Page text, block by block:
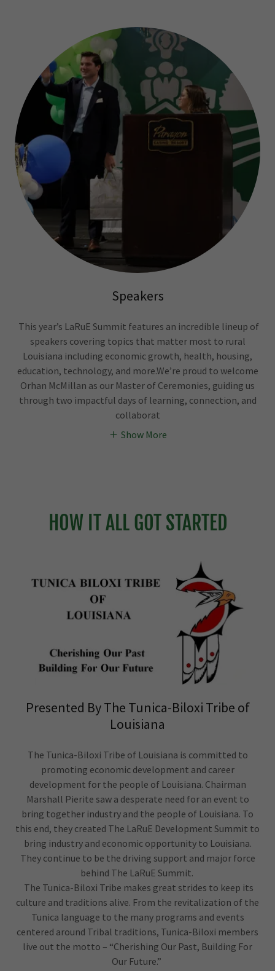
Speakers
This year’s LaRuE Summit features an incredible lineup of
speakers covering topics that matter most to rural
Louisiana including economic growth, health, housing,
education, technology, and more.We’re proud to welcome
Orhan McMillan as our Master of Ceremonies, guiding us
through two impactful days of learning, connection, and
collaborat
Show More
HOW IT ALL GOT STARTED
Presented By The Tunica-Biloxi Tribe of
Louisiana
The Tunica-Biloxi Tribe of Louisiana is committed to
promoting economic development and career
development for the people of Louisiana. Chairman
Marshall Pierite saw a desperate need for an event to
bring together industry and the people of Louisiana. To
this end, they created The LaRuE Development Summit to
bring industry and economic opportunity to Louisiana.
They continue to be the driving support and major force
behind The LaRuE Summit.
The Tunica-Biloxi Tribe makes great strides to keep its
culture and traditions alive. From the revitalization of the
Tunica language to the many programs and events
centered around Tribal traditions, Tunica-Biloxi members
live out the motto – “Cherishing Our Past, Building For
Our Future.”